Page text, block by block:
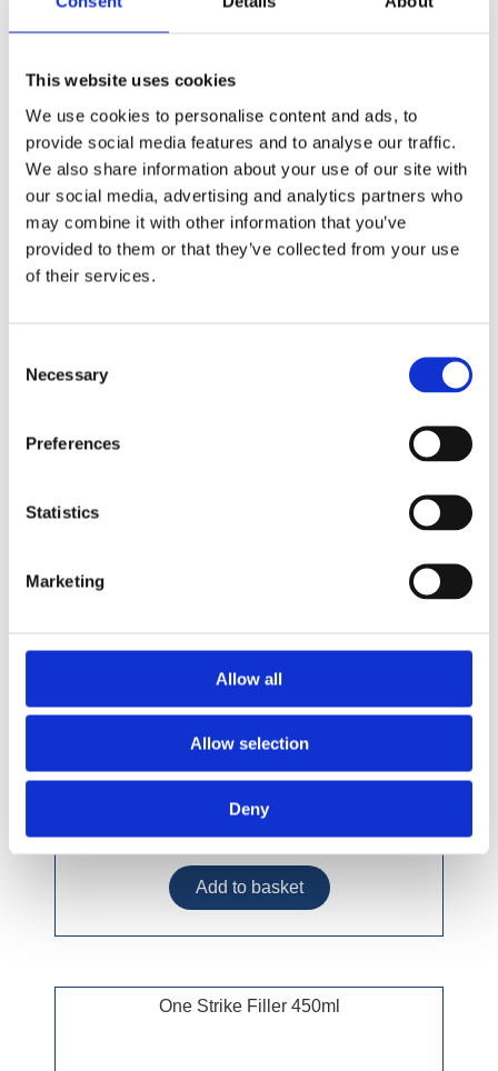
This website uses cookies
We use cookies to personalise content and ads, to
provide social media features and to analyse our traffic.
We also share information about your use of our site with
our social media, advertising and analytics partners who
may combine it with other information that you’ve
provided to them or that they’ve collected from your use
of their services.
Selection
Necessary
Preferences
Statistics
Marketing
Allow all
Allow selection
Deny
£7.99 incl vat
£9.49 incl vat
One Strike Filler 450ml